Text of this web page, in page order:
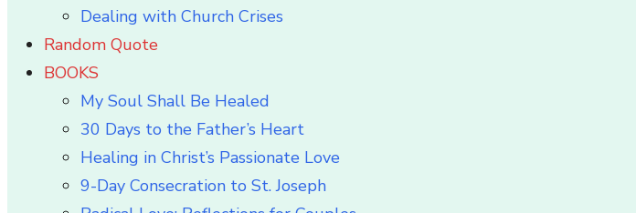
Dealing with Church Crises
Random Quote
BOOKS
My Soul Shall Be Healed
30 Days to the Father’s Heart
Healing in Christ’s Passionate Love
9-Day Consecration to St. Joseph